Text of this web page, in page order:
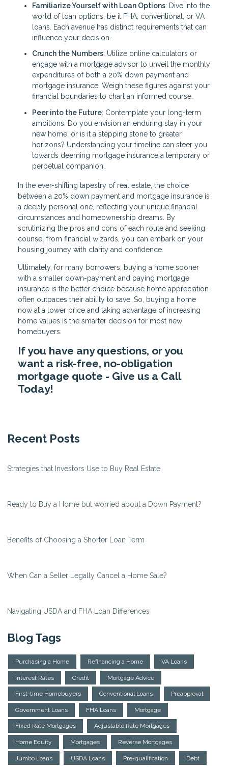
Familiarize Yourself with Loan Options: Dive into the
world of loan options, be it FHA, conventional, or VA
loans. Each avenue has distinct requirements that can
influence your decision.
Crunch the Numbers: Utilize online calculators or
engage with a mortgage advisor to unveil the monthly
expenditures of both a 20% down payment and
mortgage insurance. Weigh these figures against your
financial boundaries to chart an informed course.
Peer into the Future: Contemplate your long-term
ambitions. Do you envision an enduring stay in your
new home, or is it a stepping stone to greater
horizons? Understanding your timeline can steer you
towards deeming mortgage insurance a temporary or
perpetual companion.
In the ever-shifting tapestry of real estate, the choice
between a 20% down payment and mortgage insurance is
a deeply personal one, reflecting your unique financial
circumstances and homeownership dreams. By
scrutinizing the pros and cons of each route and seeking
counsel from financial wizards, you can embark on your
housing journey with clarity and confidence.
Ultimately, for many borrowers, buying a home sooner
with a smaller down-payment and paying mortgage
insurance is the better choice because home appreciation
often outpaces their ability to save. So, buying a home
now at a lower price and taking advantage of increasing
home values is the smarter decision for most new
homebuyers.
If you have any questions, or you
want a risk-free, no-obligation
mortgage quote - Give us a Call
Today!
Recent Posts
Strategies that Investors Use to Buy Real Estate
Ready to Buy a Home but worried about a Down Payment?
Benefits of Choosing a Shorter Loan Term
When Can a Seller Legally Cancel a Home Sale?
Navigating USDA and FHA Loan Differences
Blog Tags
Purchasing a Home Refinancing a Home VA Loans
Interest Rates Credit Mortgage Advice
First-time Homebuyers Conventional Loans Preapproval
Government Loans FHA Loans Mortgage
Fixed Rate Mortgages Adjustable Rate Mortgages
Home Equity Mortgages Reverse Mortgages
Jumbo Loans USDA Loans Pre-qualification Debt